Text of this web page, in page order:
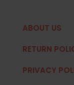
ABOUT US
RETURN
PRIVACY